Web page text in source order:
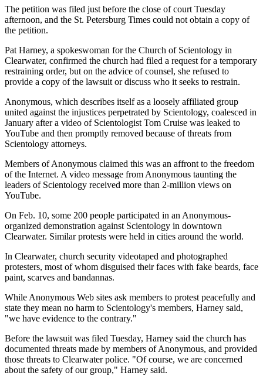
The petition was filed just before the close of court Tuesday
afternoon, and the St. Petersburg Times could not obtain a copy of
the petition.
Pat Harney, a spokeswoman for the Church of Scientology in
Clearwater, confirmed the church had filed a request for a temporary
restraining order, but on the advice of counsel, she refused to
provide a copy of the lawsuit or discuss who it seeks to restrain.
Anonymous, which describes itself as a loosely affiliated group
united against the injustices perpetrated by Scientology, coalesced in
January after a video of Scientologist Tom Cruise was leaked to
YouTube and then promptly removed because of threats from
Scientology attorneys.
Members of Anonymous claimed this was an affront to the freedom
of the Internet. A video message from Anonymous taunting the
leaders of Scientology received more than 2-million views on
YouTube.
On Feb. 10, some 200 people participated in an Anonymous-
organized demonstration against Scientology in downtown
Clearwater. Similar protests were held in cities around the world.
In Clearwater, church security videotaped and photographed
protesters, most of whom disguised their faces with fake beards, face
paint, scarves and bandannas.
While Anonymous Web sites ask members to protest peacefully and
state they mean no harm to Scientology's members, Harney said,
"we have evidence to the contrary."
Before the lawsuit was filed Tuesday, Harney said the church has
documented threats made by members of Anonymous, and provided
those threats to Clearwater police. "Of course, we are concerned
about the safety of our group," Harney said.